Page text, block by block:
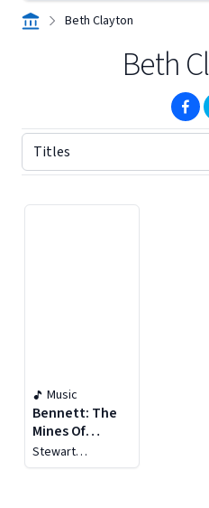
Beth Clayton
Beth
Music
Bennett: The
Mines Of
Sulphur
Stewart
Robertson